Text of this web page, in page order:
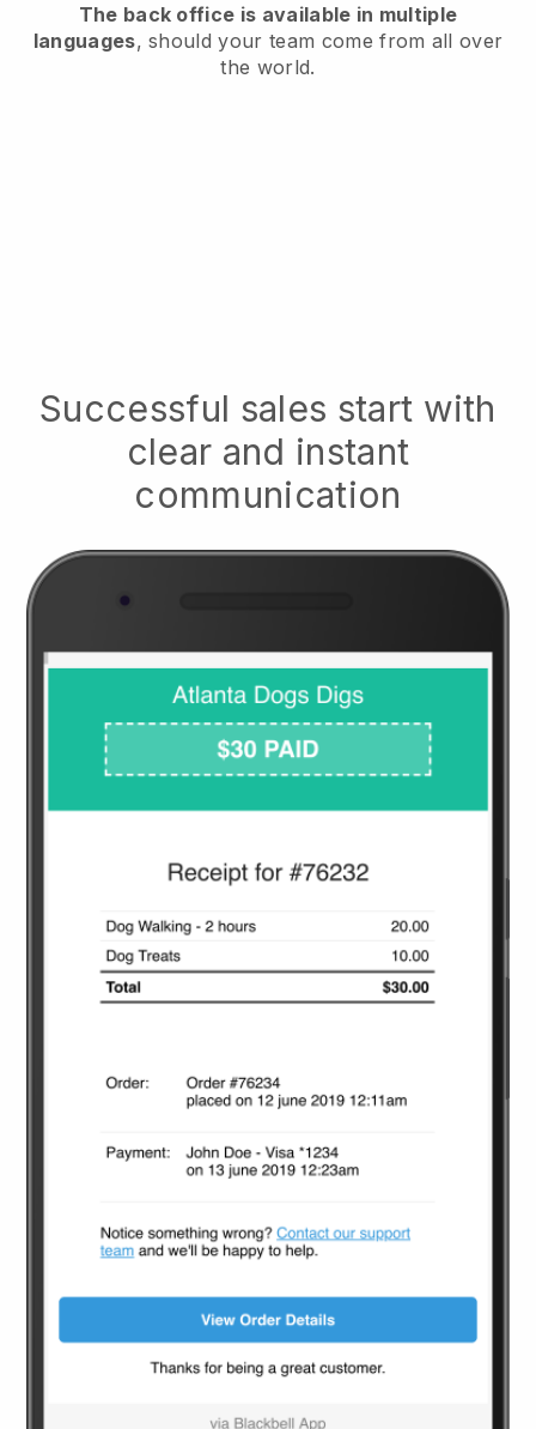
The back office is available in multiple
languages, should your team come from all over
the world.
Successful sales start with
clear and instant
communication